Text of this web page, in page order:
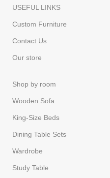
USEFUL LINKS
Custom Furniture
Contact Us
Our store
Shop by room
Wooden Sofa
King-Size Beds
Dining Table Sets
Wardrobe
Study Table